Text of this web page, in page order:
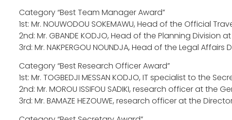
Category “Best Team Manager Award”
1st: Mr. NOUWODOU SOKEMAWU, Head of the Official
2nd: Mr. GBANDE KODJO, Head of the Planning Division
3rd: Mr. NAKPERGOU NOUNDJA, Head of the Legal
Category “Best Research Officer Award”
1st: Mr. TOGBEDJI MESSAN KODJO, IT specialist to the
2nd: Mr. MOROU ISSIFOU SADIKI, research officer at
3rd: Mr. BAMAZE HEZOUWE, research officer at the